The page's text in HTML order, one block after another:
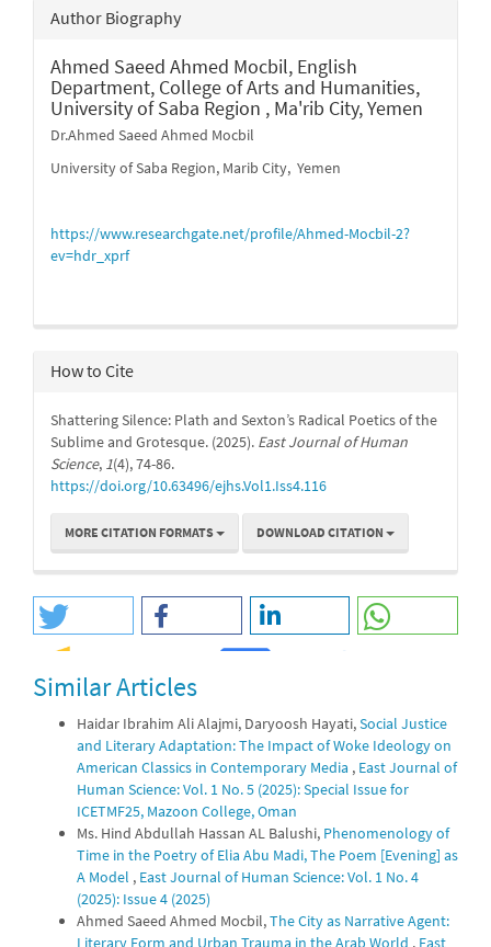
Author Biography
Ahmed Saeed Ahmed Mocbil, English
Department, College of Arts and Humanities,
University of Saba Region , Ma'rib City, Yemen
Dr.Ahmed Saeed Ahmed Mocbil
University of Saba Region, Marib City, Yemen
https://www.researchgate.net/profile/Ahmed-Mocbil-2?
ev=hdr_xprf
How to Cite
Shattering Silence: Plath and Sexton’s Radical Poetics of the
Sublime and Grotesque. (2025). East Journal of Human
Science, 1(4), 74-86.
https://doi.org/10.63496/ejhs.Vol1.Iss4.116
MORE CITATION FORMATS DOWNLOAD CITATION
Similar Articles
Haidar Ibrahim Ali Alajmi, Daryoosh Hayati,Social Justice
and Literary Adaptation: The Impact of Woke Ideology on
American Classics in Contemporary Media , East Journal of
Human Science: Vol. 1 No. 5 (2025): Special Issue for
ICETMF25, Mazoon College, Oman
Ms. Hind Abdullah Hassan AL Balushi, Phenomenology of
Time in the Poetry of Elia Abu Madi, The Poem [Evening] as
A Model , East Journal of Human Science: Vol. 1 No. 4
(2025): Issue 4 (2025)
Ahmed Saeed Ahmed Mocbil,The City as Narrative Agent:
Literary Form and Urban Trauma in the Arab World , East